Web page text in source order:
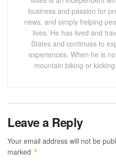
business and passion for
news, and simply helping
lives. He has lived and
States and continues to
experiences. When he is
mountain biking or
Leave a Reply
Your email address will not be
marked *